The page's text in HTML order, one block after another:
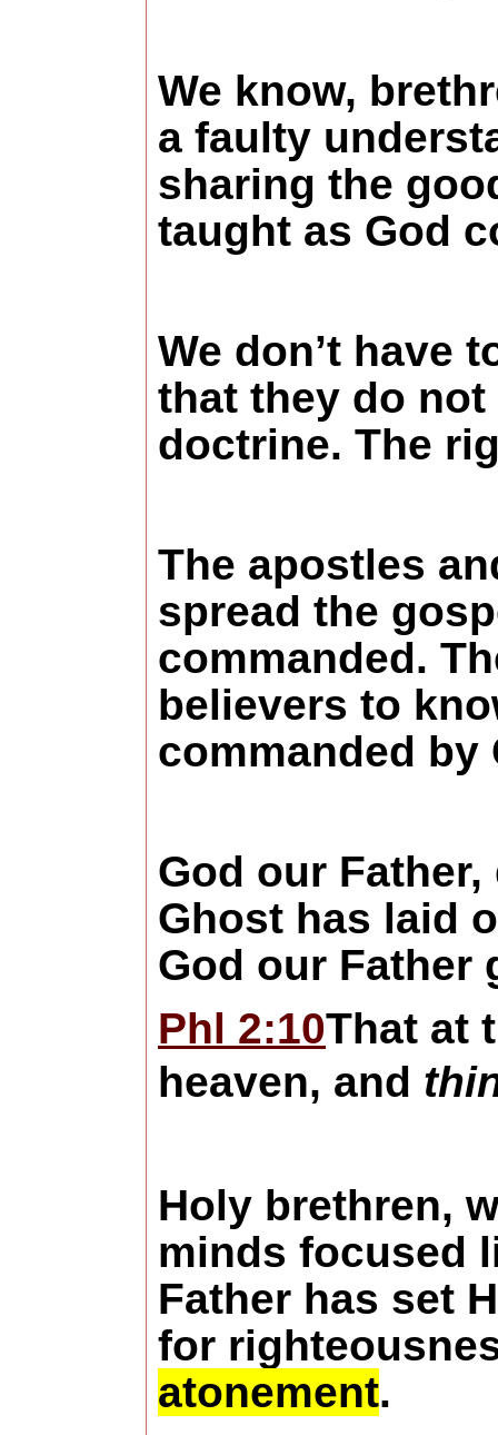
We know,
a faulty
sharing the
taught as God
We don’t have
that they do
doctrine. The
The apostles
spread the
commanded.
believers to
commanded by
God our
Ghost has laid
God our Father
Phl 2:10That at
heaven, and
Holy brethren,
minds focused
Father has set
for
atonement.